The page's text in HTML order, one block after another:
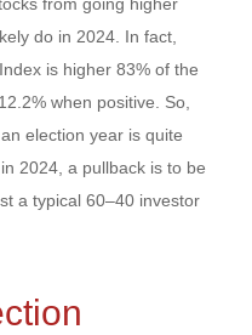
from going higher
do in 2024. In fact,
is higher 83% of the
when positive. So,
election year is quite
2024, a pullback is to be
a typical 60–40 investor